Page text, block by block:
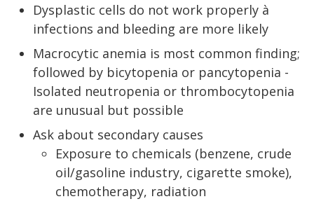
Dysplastic cells do not work properly à
infections and bleeding are more likely
Macrocytic anemia is most common finding;
followed by bicytopenia or pancytopenia -
Isolated neutropenia or thrombocytopenia
are unusual but possible
Ask about secondary causes
Exposure to chemicals (benzene, crude
oil/gasoline industry, cigarette smoke),
chemotherapy, radiation